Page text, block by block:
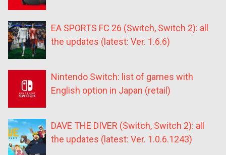
EA SPORTS FC 26 (Switch, Switch 2): all
the updates (latest: Ver. 1.6.6)
Nintendo Switch: list of games with
English option in Japan (retail)
DAVE THE DIVER (Switch, Switch 2): all
the updates (latest: Ver. 1.0.6.1243)